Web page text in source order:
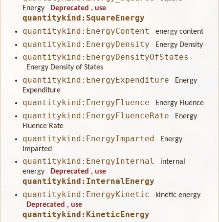
Energy
Deprecated , use
quantitykind:SquareEnergy
quantitykind:EnergyContent
energy content
quantitykind:EnergyDensity Energy Density
quantitykind:EnergyDensityOfStates
Energy Density of States
quantitykind:EnergyExpenditure
Energy
Expenditure
quantitykind:EnergyFluence Energy Fluence
quantitykind:EnergyFluenceRate
Energy
Fluence Rate
quantitykind:EnergyImparted
Energy
Imparted
quantitykind:EnergyInternal
internal
energy
Deprecated , use
quantitykind:InternalEnergy
quantitykind:EnergyKinetic
kinetic energy
Deprecated , use
quantitykind:KineticEnergy